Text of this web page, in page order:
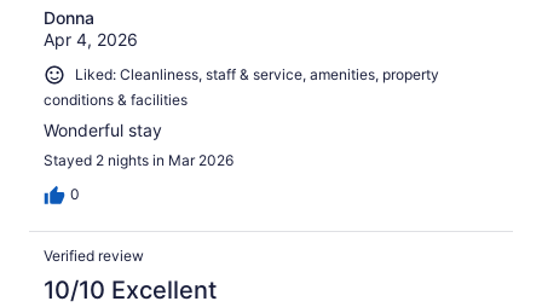
Donna
Apr 4, 2026
Liked: Cleanliness, staff & service, amenities, property
conditions & facilities
Wonderful stay
Stayed 2 nights in Mar 2026
0
Verified review
10/10 Excellent